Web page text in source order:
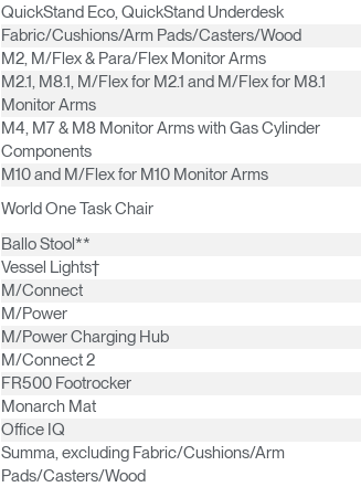
Forgot your
QuickStand Eco, QuickStand Underdesk
Fabric/Cushions/Arm Pads/Casters/Wood
M2, M/Flex & Para/Flex Monitor Arms
M2.1, M8.1, M/Flex for M2.1 and M/Flex for M8.1
Monitor Arms
M4, M7 & M8 Monitor Arms with Gas Cylinder
Components
M10 and M/Flex for M10 Monitor Arms
World One Task Chair
Ballo Stool**
Vessel Lights†
M/Connect
M/Power
M/Power Charging Hub
M/Connect 2
FR500 Footrocker
Monarch Mat
Office IQ
Summa, excluding Fabric/Cushions/Arm
Pads/Casters/Wood